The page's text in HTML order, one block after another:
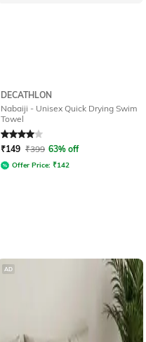
DECATHLON
Nabaiji - Unisex Quick Drying Swim
Towel
Rated4out of 5
₹149 ₹399 63% off
Offer Price: ₹142
AD